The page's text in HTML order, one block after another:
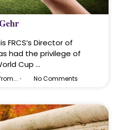
FRCS’s Director of
had the privilege of
Cup …
• No Comments